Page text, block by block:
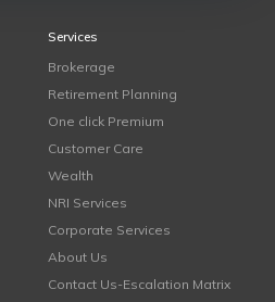
Services
Brokerage
Retirement Planning
One click Premium
Customer Care
Wealth
NRI Services
Corporate Services
About Us
Contact Us-Escalation Matrix